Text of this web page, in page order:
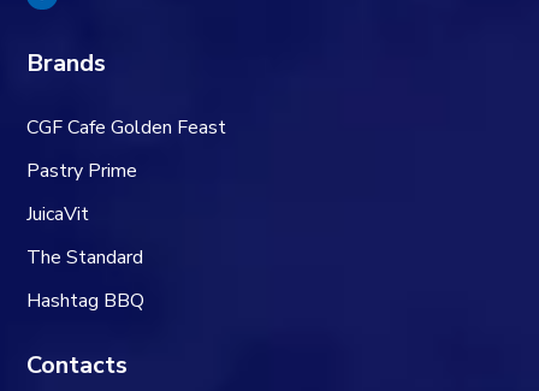
Brands
CGF Cafe Golden Feast
Pastry Prime
JuicaVit
The Standard
Hashtag BBQ
Contacts